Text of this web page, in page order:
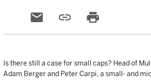
email link print
Is there still a case for small caps? Head of
Adam Berger and Peter Carpi, a small- and